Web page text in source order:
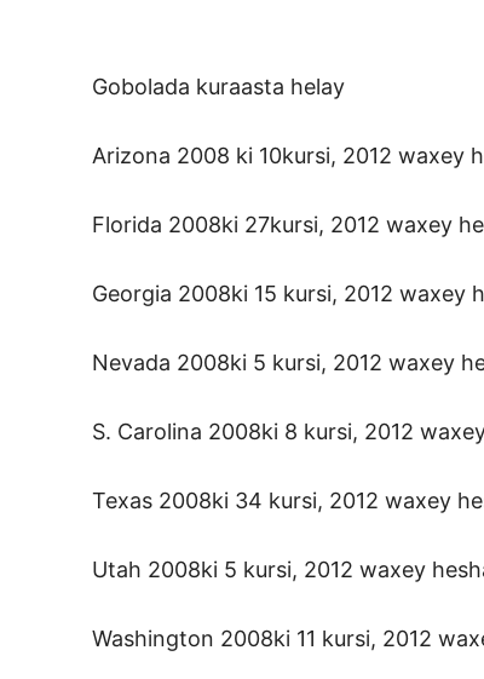
Gobolada kuraasta helay
Arizona 2008 ki 10kursi, 2012 waxey
Florida 2008ki 27kursi, 2012 waxey
Georgia 2008ki 15 kursi, 2012 waxey
Nevada 2008ki 5 kursi, 2012 waxey
S. Carolina 2008ki 8 kursi, 2012
Texas 2008ki 34 kursi, 2012 waxey
Utah 2008ki 5 kursi, 2012 waxey
Washington 2008ki 11 kursi, 2012